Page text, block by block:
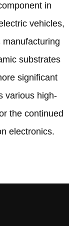
in
vehicles,
manufacturing
substrates
significant
various high-
the continued
electronics.